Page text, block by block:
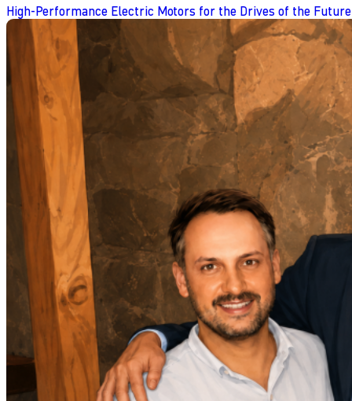
High-Performance Electric Motors for the Drives of the Future